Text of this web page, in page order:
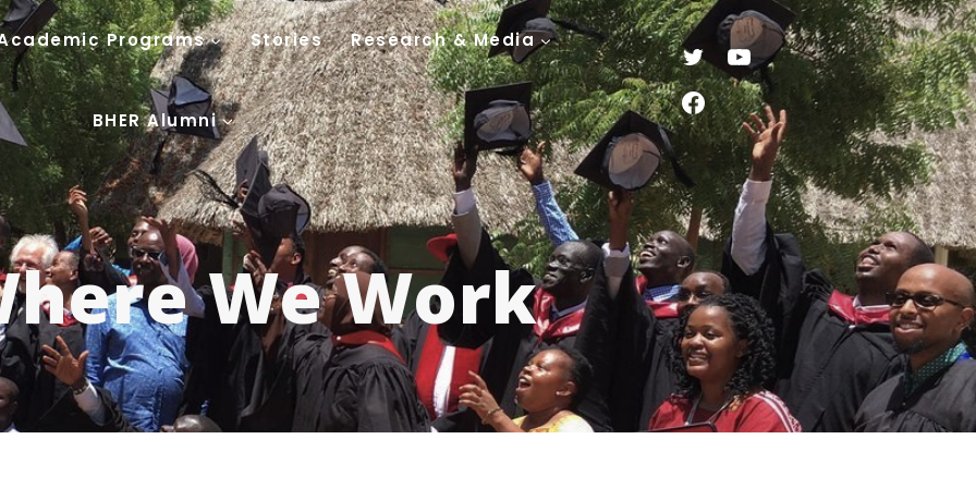
Programs Stories Research & Media
BHER Alumni
We Work